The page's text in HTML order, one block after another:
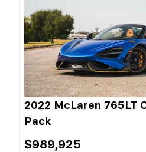
2022 McLaren 765LT
Pack
$989,925